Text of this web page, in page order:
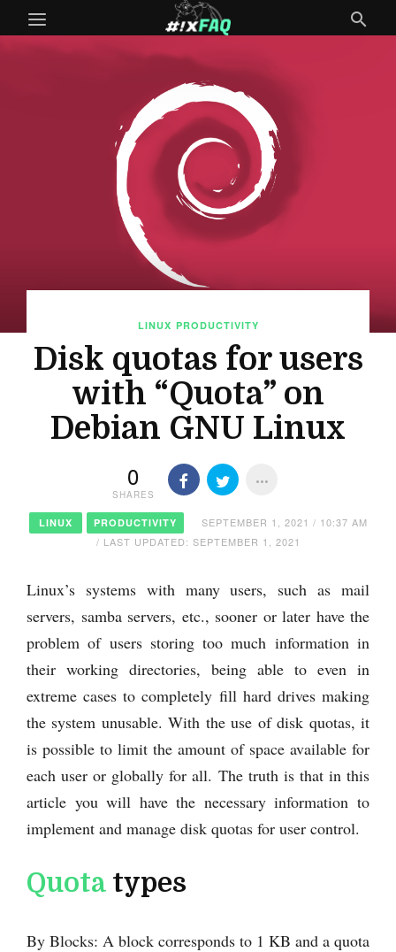
LINUX PRODUCTIVITY
Disk quotas for users
with “Quota” on
Debian GNU Linux
0
SHARES
LINUX PRODUCTIVITY
SEPTEMBER 1, 2021 / 10:37 AM
/ LAST UPDATED: SEPTEMBER 1, 2021
Linux’s systems with many users, such as mail
servers, samba servers, etc., sooner or later have the
problem of users storing too much information in
their working directories, being able to even in
extreme cases to completely fill hard drives making
the system unusable. With the use of disk quotas, it
is possible to limit the amount of space available for
each user or globally for all. The truth is that in this
article you will have the necessary information to
implement and manage disk quotas for user control.
Quota types
By Blocks: A block corresponds to 1 KB and a quota